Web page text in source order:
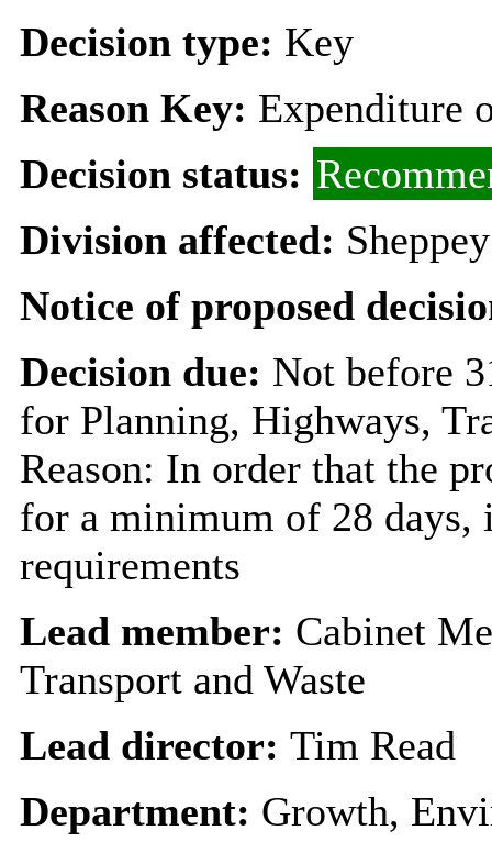
Decision type: Key
Reason Key: Expenditure
Decision status:
Division affected:
Notice of proposed
Decision due: Not before
for Planning, Highways,
Reason: In order that the
for a minimum of 28 days,
requirements
Lead member: Cabinet
Transport and Waste
Lead director: Tim Read
Department: Growth,